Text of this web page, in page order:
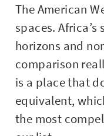
The American
spaces.
horizons and
comparison
is a place that
equivalent,
the most